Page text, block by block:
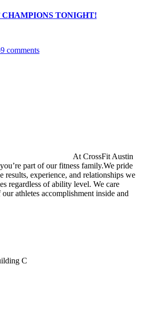
CHAMPIONS TONIGHT!
comments
At CrossFit Austin
part of our fitness family.We pride
results, experience, and relationships we
regardless of ability level. We care
athletes accomplishment inside and
C